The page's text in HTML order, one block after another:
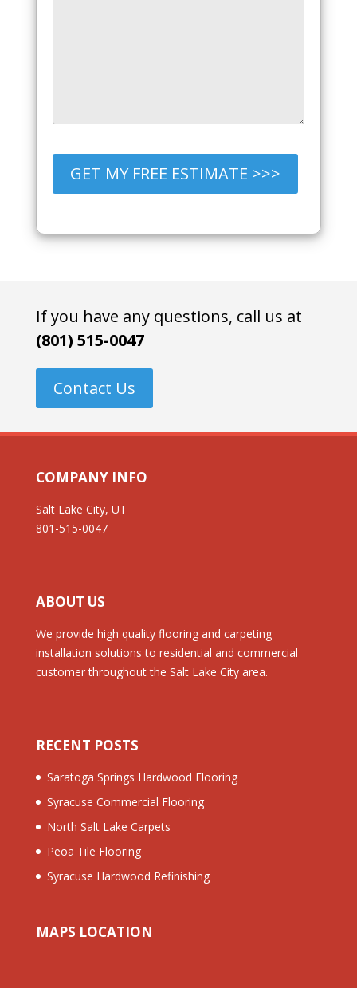
GET MY FREE ESTIMATE >>>
If you have any questions, call us at
(801) 515-0047
Contact Us
COMPANY INFO
Salt Lake City, UT
801-515-0047
ABOUT US
We provide high quality flooring and carpeting
installation solutions to residential and commercial
customer throughout the Salt Lake City area.
RECENT POSTS
Saratoga Springs Hardwood Flooring
Syracuse Commercial Flooring
North Salt Lake Carpets
Peoa Tile Flooring
Syracuse Hardwood Refinishing
MAPS LOCATION